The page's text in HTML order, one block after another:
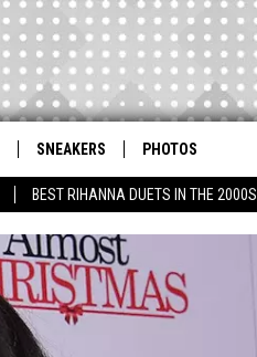
BEST RIHANNA DUETS IN THE 2000S
SNEAKERS PHOTOS